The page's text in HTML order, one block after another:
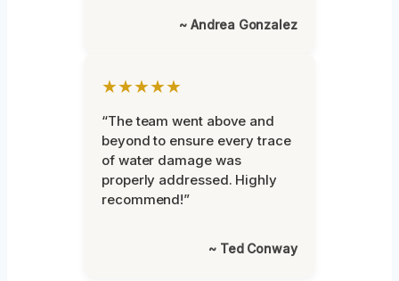
~ Andrea Gonzalez
★★★★★
“The team went above and
beyond to ensure every trace
of water damage was
properly addressed. Highly
recommend!”
~ Ted Conway